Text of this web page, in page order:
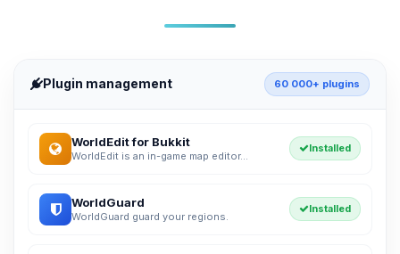
Plugin management 60 000+ plugins
WorldEdit for Bukkit
WorldEdit is an in-game map editor...
Installed
WorldGuard
WorldGuard guard your regions.
Installed